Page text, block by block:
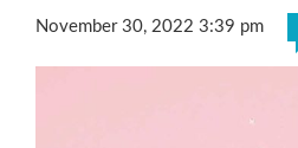
November 30, 2022 3:39 pm